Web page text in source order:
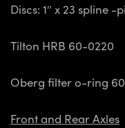
Discs: 1″ x 23 spline -
Tilton HRB 60-0220
Oberg filter o-ring
Front and Rear Axles